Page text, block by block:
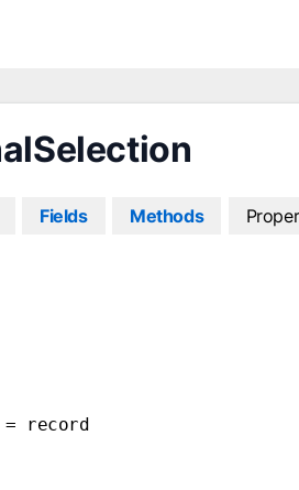
Fields Methods
record